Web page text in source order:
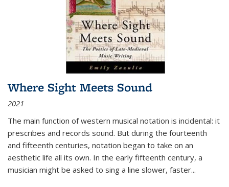
Where Sight Meets Sound
2021
The main function of western musical notation is incidental: it
prescribes and records sound. But during the fourteenth
and fifteenth centuries, notation began to take on an
aesthetic life all its own. In the early fifteenth century, a
musician might be asked to sing a line slower, faster...